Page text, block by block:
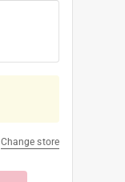
Change store